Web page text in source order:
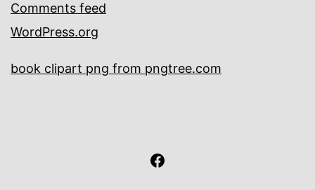
Comments feed
WordPress.org
book clipart png from pngtree.com